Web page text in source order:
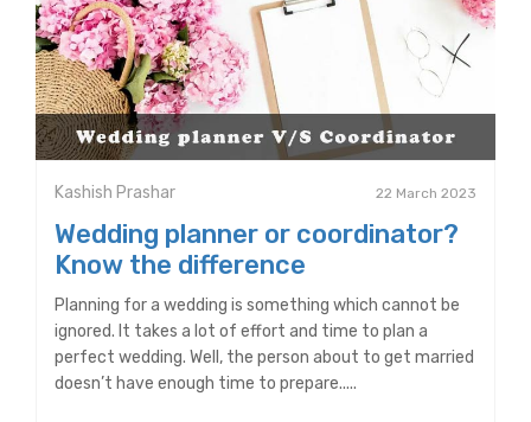
Kashish Prashar 22 March 2023
Wedding planner or coordinator?
Know the difference
Planning for a wedding is something which cannot be
ignored. It takes a lot of effort and time to plan a
perfect wedding. Well, the person about to get married
doesn’t have enough time to prepare.....